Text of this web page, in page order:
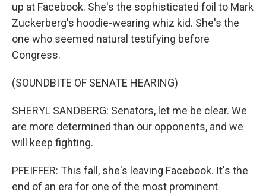
up at Facebook. She's the sophisticated foil to Mark
Zuckerberg's hoodie-wearing whiz kid. She's the
one who seemed natural testifying before
Congress.
(SOUNDBITE OF SENATE HEARING)
SHERYL SANDBERG: Senators, let me be clear. We
are more determined than our opponents, and we
will keep fighting.
PFEIFFER: This fall, she's leaving Facebook. It's the
end of an era for one of the most prominent